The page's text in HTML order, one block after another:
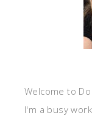
Welcome to
I'm a busy